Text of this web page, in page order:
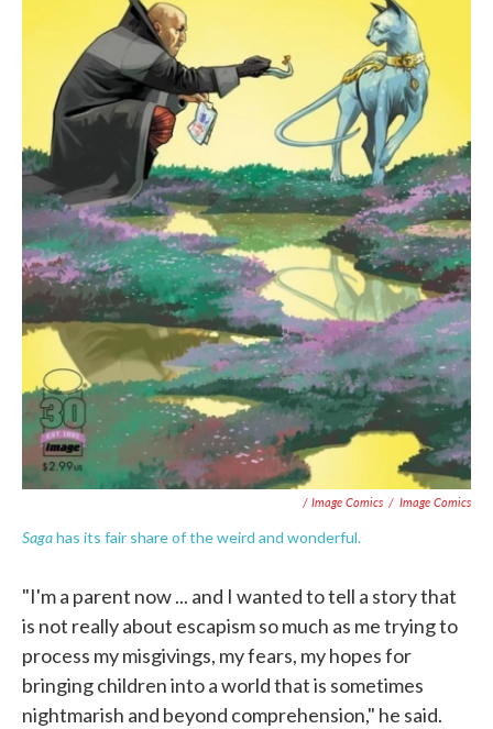
/ Image Comics / Image Comics
Sagahas its fair share of the weird and wonderful.
"I'm a parent now ... and I wanted to tell a story that
is not really about escapism so much as me trying to
process my misgivings, my fears, my hopes for
bringing children into a world that is sometimes
nightmarish and beyond comprehension," he said.